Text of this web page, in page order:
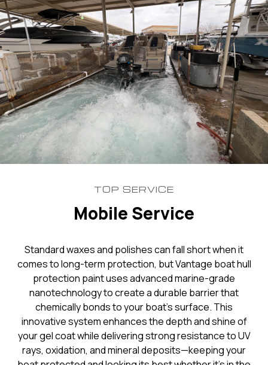
TOP SERVICE
Mobile Service
Standard waxes and polishes can fall short when it
comes to long-term protection, but Vantage boat hull
protection paint uses advanced marine-grade
nanotechnology to create a durable barrier that
chemically bonds to your boat’s surface. This
innovative system enhances the depth and shine of
your gel coat while delivering strong resistance to UV
rays, oxidation, and mineral deposits—keeping your